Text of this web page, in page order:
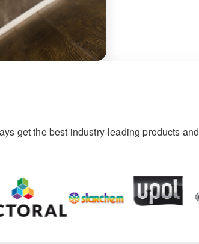
get the best industry-leading products and